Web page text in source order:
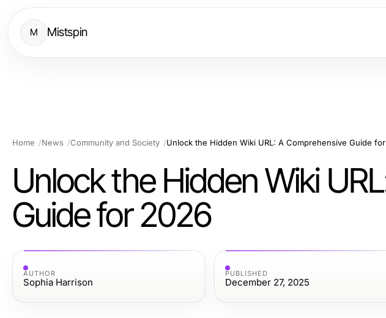
M Mistspin
Home News Community and Society Unlock the Hidden Wiki URL: A Comprehensive Guide
Unlock the Hidden Wiki
Guide for 2026
AUTHOR
Sophia Harrison
PUBLISHED
December 27, 2025